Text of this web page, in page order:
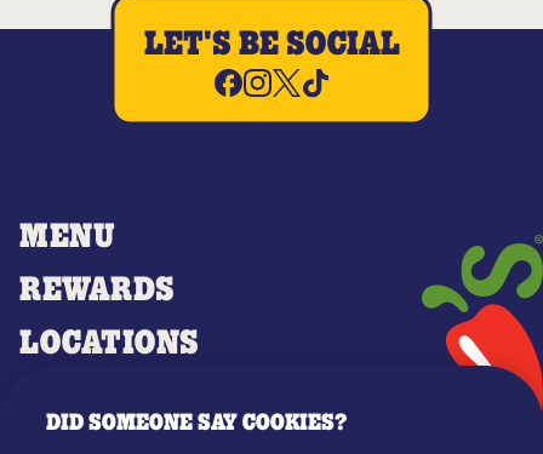
MENU
REWARDS
LOCATIONS
LET'S BE SOCIAL
DID SOMEONE SAY COOKIES?